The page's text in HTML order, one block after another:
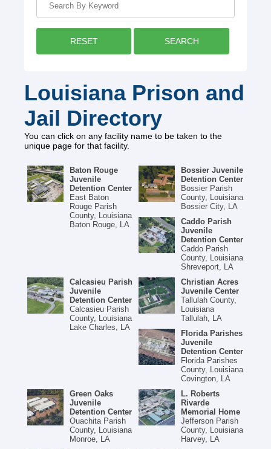
RESET
Louisiana Prison and
Jail Directory
You can click on any facility name to be taken to the
unique page for that facility.
Baton Rouge
Juvenile
Detention Center
East Baton
Rouge Parish
County, Louisiana
Baton Rouge, LA
Bossier Juvenile
Detention Center
Bossier Parish
County, Louisiana
Bossier City, LA
Caddo Parish
Juvenile
Detention Center
Caddo Parish
County, Louisiana
Shreveport, LA
Calcasieu Parish
Juvenile
Detention Center
Calcasieu Parish
County, Louisiana
Lake Charles, LA
Christian Acres
Juvenile Center
Tallulah County,
Louisiana
Tallulah, LA
Florida Parishes
Juvenile
Detention Center
Florida Parishes
County, Louisiana
Covington, LA
Green Oaks
Juvenile
Detention Center
Ouachita Parish
County, Louisiana
Monroe, LA
L. Roberts
Rivarde
Memorial Home
Jefferson Parish
County, Louisiana
Harvey, LA